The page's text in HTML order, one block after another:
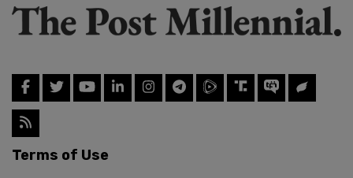
Terms of Use